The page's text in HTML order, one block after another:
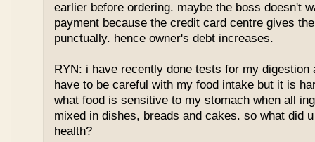
earlier before ordering. maybe the boss doesn't
payment because the credit card centre gives
punctually. hence owner's debt increases.
RYN: i have recently done tests for my digestion
have to be careful with my food intake but it is
what food is sensitive to my stomach when all
mixed in dishes, breads and cakes. so what did
health?